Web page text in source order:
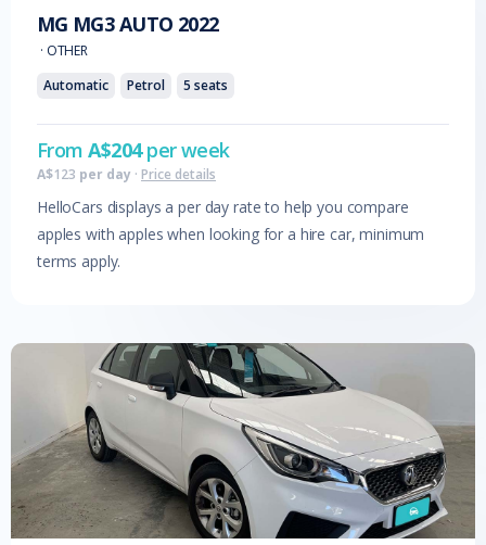
MG MG3 AUTO 2022
· OTHER
Automatic
Petrol 5 seats
FromA$204per week
A$123 per day · Price details
HelloCars displays a per day rate to help you compare
apples with apples when looking for a hire car, minimum
terms apply.